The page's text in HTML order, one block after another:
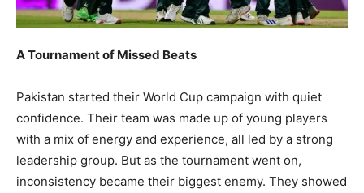
A Tournament of Missed Beats
Pakistan started their World Cup campaign with quiet
confidence. Their team was made up of young players
with a mix of energy and experience, all led by a strong
leadership group. But as the tournament went on,
inconsistency became their biggest enemy. They showed